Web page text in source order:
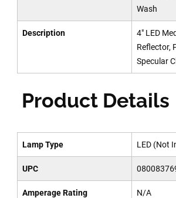
Wash
Description
4" LED
Reflector,
Specular
Product Details
Lamp Type LED (Not
UPC
Amperage Rating N/A